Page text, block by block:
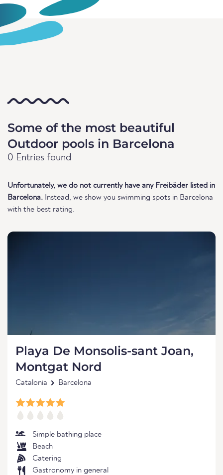
Some of the most beautiful
Outdoor pools in Barcelona
0 Entries found
Unfortunately, we do not currently have any Freibäder listed in
Barcelona. Instead, we show you swimming spots in Barcelona
with the best rating.
Playa De Monsolis-sant Joan,
Montgat Nord
Catalonia Barcelona
Simple bathing place
Beach
Catering
Gastronomy in general